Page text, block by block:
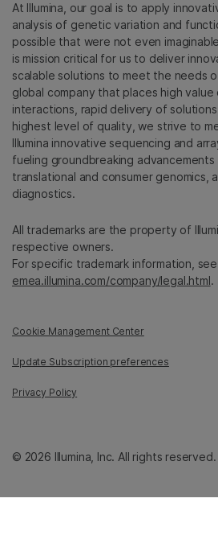
At Illumina, our goal is to apply
analysis of genetic variation and
possible that were not even
is mission critical for us to deliver
scalable solutions to meet the needs
global company that places high
interactions, rapid delivery of
highest level of quality, we strive to
Illumina innovative sequencing and
fueling groundbreaking advancements
translational and consumer genomics,
diagnostics.
All trademarks are the property of
respective owners.
For specific trademark information, see
emea.illumina.com/company/legal.html.
Cookie Management Center
Update Subscription preferences
Privacy Policy
© 2026 Illumina, Inc. All rights reserved.